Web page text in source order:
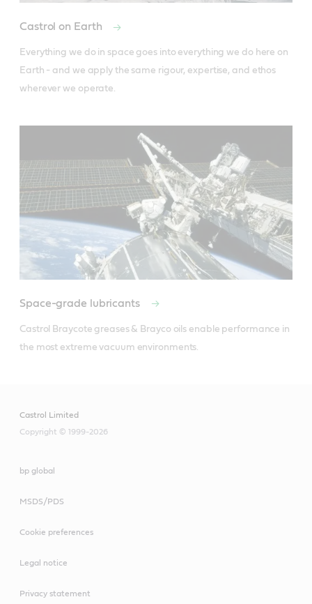
Castrol on Earth
Everything we do in space goes into everything we do here on
Earth - and we apply the same rigour, expertise, and ethos
wherever we operate.
Space-grade lubricants
Castrol Braycote greases & Brayco oils enable performance in
the most extreme vacuum environments.
Castrol Limited
Copyright © 1999-2026
bp global
MSDS/PDS
Cookie preferences
Legal notice
Privacy statement